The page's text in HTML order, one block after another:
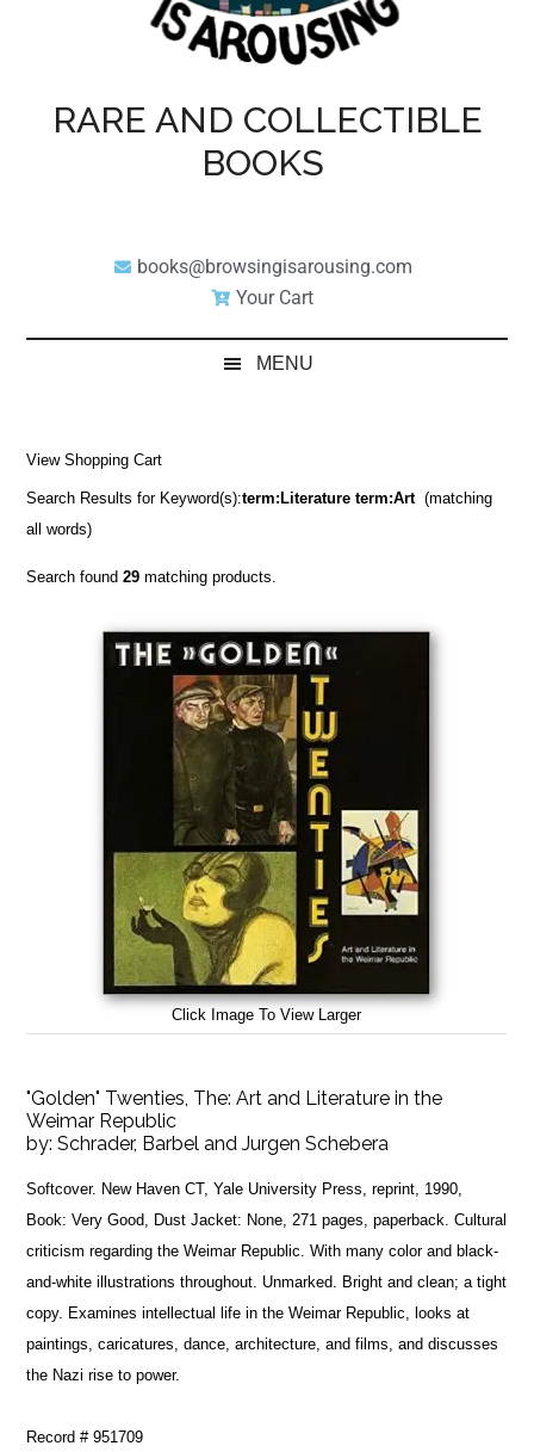
RARE AND COLLECTIBLE
BOOKS
books@browsingisarousing.com
Your Cart
MENU
View Shopping Cart
Search Results for Keyword(s):term:Literature term:Art (matching
all words)
Search found29 matching products.
Click Image To View Larger
"Golden" Twenties, The: Art and Literature in the
Weimar Republic
by:Schrader, Barbel and Jurgen Schebera
Softcover. New Haven CT, Yale University Press, reprint, 1990,
Book: Very Good, Dust Jacket: None, 271 pages, paperback. Cultural
criticism regarding the Weimar Republic. With many color and black-
and-white illustrations throughout. Unmarked. Bright and clean; a tight
copy. Examines intellectual life in the Weimar Republic, looks at
paintings, caricatures, dance, architecture, and films, and discusses
the Nazi rise to power.
Record # 951709